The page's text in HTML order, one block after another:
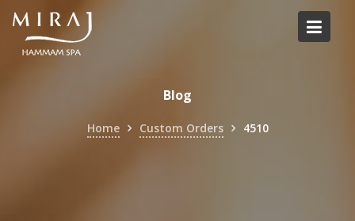
Skip
content
Blog
Home Custom Orders 4510